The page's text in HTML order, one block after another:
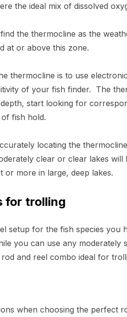
the ideal mix of dissolved
the thermocline as the
at or above this zone.
thermocline is to use
of your fish finder. The
start looking for
fish hold.
locating the
clear or clear lakes will
or more in large, deep lakes.
for trolling
setup for the fish species you
you can use any moderately
and reel combo ideal for
when choosing the perfect